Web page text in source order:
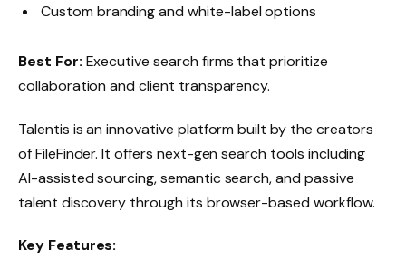
Custom branding and white-label options
Best For: Executive search firms that prioritize
collaboration and client transparency.
Talentis is an innovative platform built by the creators
of FileFinder. It offers next-gen search tools including
AI-assisted sourcing, semantic search, and passive
talent discovery through its browser-based workflow.
Key Features: